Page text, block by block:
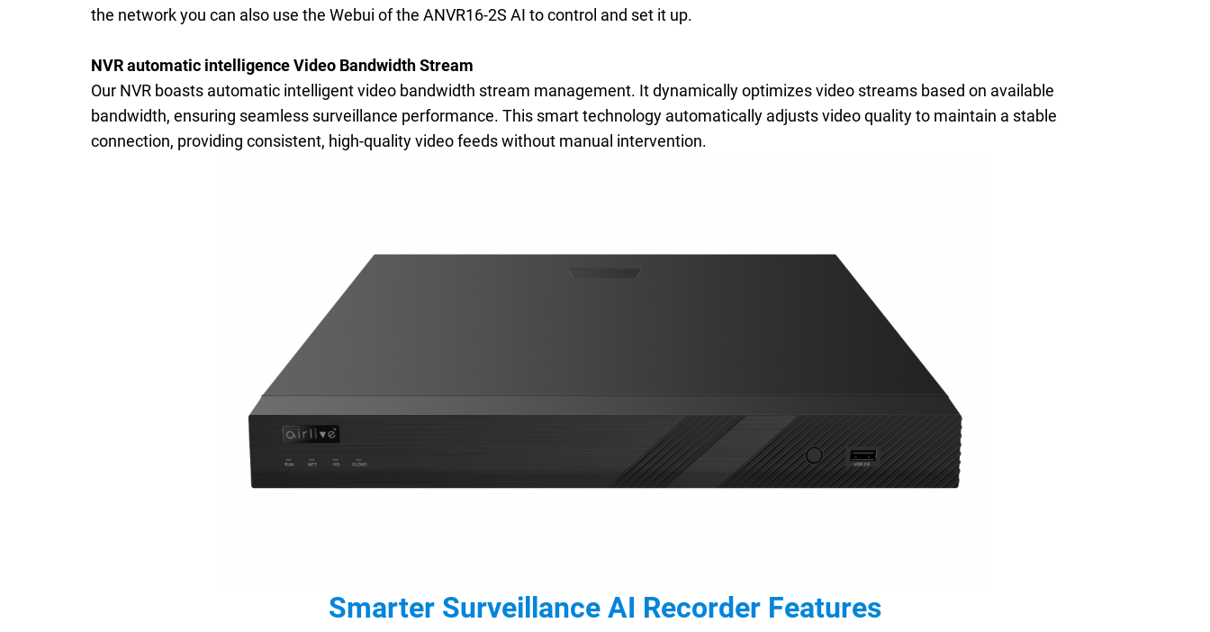
the network you can also use the Webui of the ANVR16-2S AI to control and set it up.
NVR automatic intelligence Video Bandwidth Stream
Our NVR boasts automatic intelligent video bandwidth stream management. It dynamically optimizes video streams based on available
bandwidth, ensuring seamless surveillance performance. This smart technology automatically adjusts video quality to maintain a stable
connection, providing consistent, high-quality video feeds without manual intervention.
Smarter Surveillance AI Recorder Features